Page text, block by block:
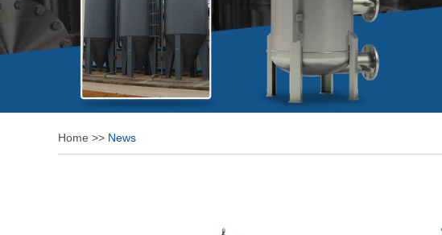
Home >> News